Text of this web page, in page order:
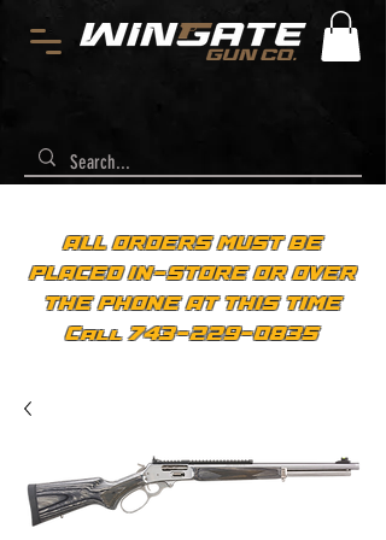
ALL ORDERS MUST BE
PLACED IN-STORE OR OVER
THE PHONE AT THIS TIME
Call 743-229-0835